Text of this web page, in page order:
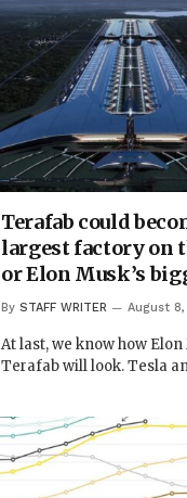
Terafab could
largest factory on
or Elon Musk’s
By STAFF WRITER August
At last, we know how Elon
Terafab will look. Tesla